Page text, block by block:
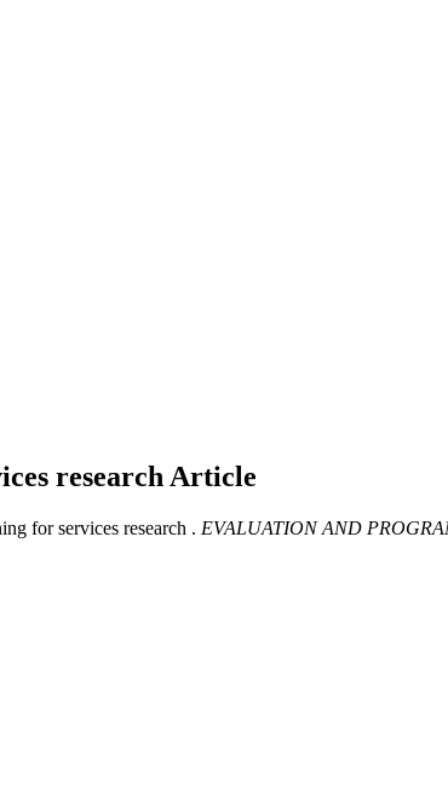
research Article
for services research . EVALUATION AND